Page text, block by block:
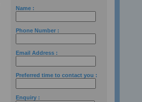
Name :
Phone Number :
Email Address :
Preferred time to contact you :
Enquiry :